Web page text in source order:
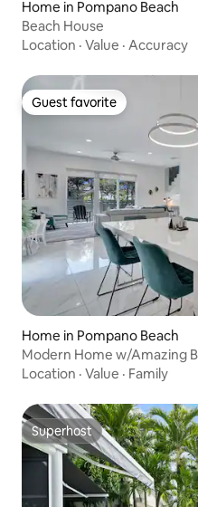
Home in Pompano Beach
Beach House
Location · Value · Accuracy
Guest favorite
Guest favorite
Home in Pompano Beach
Modern Home w/Amazing
Location · Value · Family
Superhost
Superhost